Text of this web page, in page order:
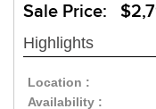
Sale Price:
Highlights
Location :
Availability :